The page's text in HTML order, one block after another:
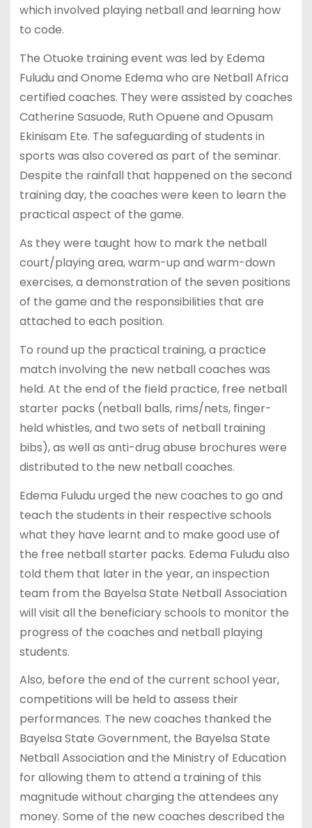
which involved playing netball and learning how
to code.
The Otuoke training event was led by Edema
Fuludu and Onome Edema who are Netball Africa
certified coaches. They were assisted by coaches
Catherine Sasuode, Ruth Opuene and Opusam
Ekinisam Ete. The safeguarding of students in
sports was also covered as part of the seminar.
Despite the rainfall that happened on the second
training day, the coaches were keen to learn the
practical aspect of the game.
As they were taught how to mark the netball
court/playing area, warm-up and warm-down
exercises, a demonstration of the seven positions
of the game and the responsibilities that are
attached to each position.
To round up the practical training, a practice
match involving the new netball coaches was
held. At the end of the field practice, free netball
starter packs (netball balls, rims/nets, finger-
held whistles, and two sets of netball training
bibs), as well as anti-drug abuse brochures were
distributed to the new netball coaches.
Edema Fuludu urged the new coaches to go and
teach the students in their respective schools
what they have learnt and to make good use of
the free netball starter packs. Edema Fuludu also
told them that later in the year, an inspection
team from the Bayelsa State Netball Association
will visit all the beneficiary schools to monitor the
progress of the coaches and netball playing
students.
Also, before the end of the current school year,
competitions will be held to assess their
performances. The new coaches thanked the
Bayelsa State Government, the Bayelsa State
Netball Association and the Ministry of Education
for allowing them to attend a training of this
magnitude without charging the attendees any
money. Some of the new coaches described the